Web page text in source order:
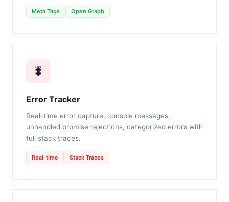
Meta Tags Open Graph
🐛
Error Tracker
Real-time error capture, console messages,
unhandled promise rejections, categorized errors with
full stack traces.
Real-time Stack Traces